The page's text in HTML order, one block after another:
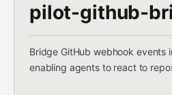
pilot-github-
Bridge GitHub webhook events
enabling agents to react to